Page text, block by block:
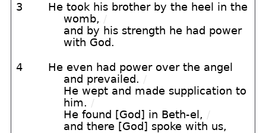
3
He took his brother by the heel in the
womb, /
and by his strength he had power
with God.
4
He even had power over the angel
and prevailed. /
He wept and made supplication to
him. /
He found [God] in Beth-el, /
and there [God] spoke with us,